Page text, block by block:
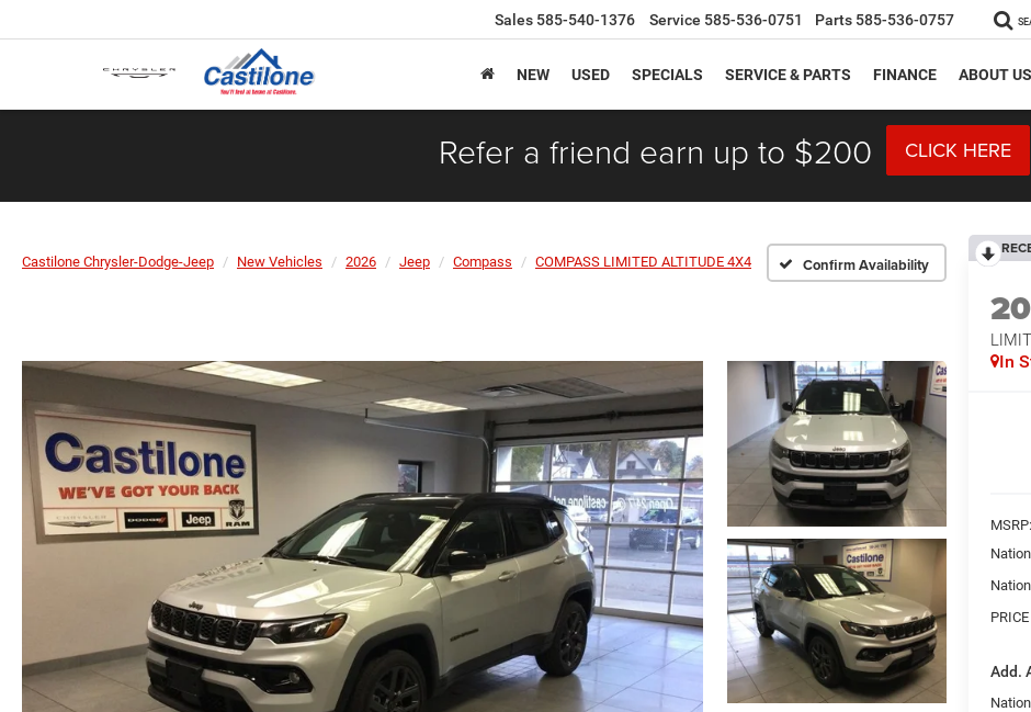
Sales 585-540-1376 Service 585-536-0751 Parts 585-536-0757
NEW USED SPECIALS SERVICE & PARTS FINANCE ABOUT US
Refer a friend earn up to $200 CLICK HERE
Castilone Chrysler-Dodge-Jeep New Vehicles 2026 Jeep Compass COMPASS LIMITED ALTITUDE 4X4 Confirm Availability
In
MSRP:
Add.